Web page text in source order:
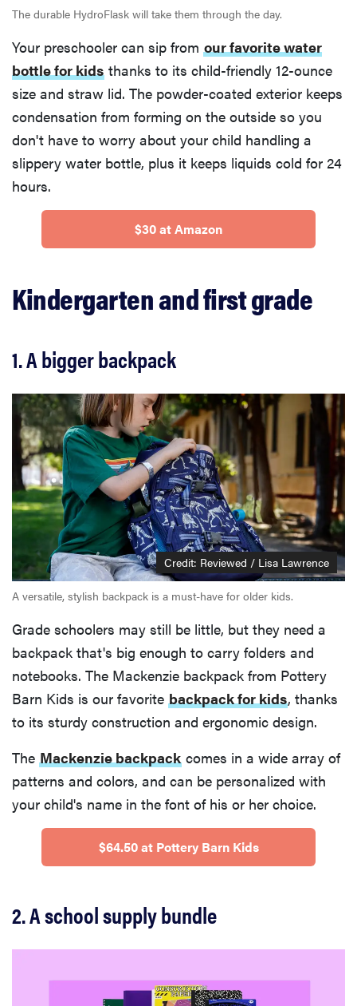
The durable HydroFlask will take them through the day.
Your preschooler can sip from our favorite water
bottle for kids thanks to its child-friendly 12-ounce
size and straw lid. The powder-coated exterior keeps
condensation from forming on the outside so you
don't have to worry about your child handling a
slippery water bottle, plus it keeps liquids cold for 24
hours.
$30 at Amazon
Kindergarten and first grade
1. A bigger backpack
Credit: Reviewed / Lisa Lawrence
A versatile, stylish backpack is a must-have for older kids.
Grade schoolers may still be little, but they need a
backpack that's big enough to carry folders and
notebooks. The Mackenzie backpack from Pottery
Barn Kids is our favorite backpack for kids, thanks
to its sturdy construction and ergonomic design.
The Mackenzie backpack comes in a wide array of
patterns and colors, and can be personalized with
your child's name in the font of his or her choice.
$64.50 at Pottery Barn Kids
2. A school supply bundle